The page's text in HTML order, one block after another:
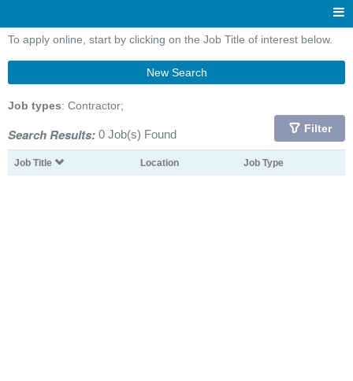
To apply online, start by clicking on the Job Title of interest below.
New Search
Job types: Contractor;
Search Results: 0 Job(s) Found Filter
Job Title Location Job Type